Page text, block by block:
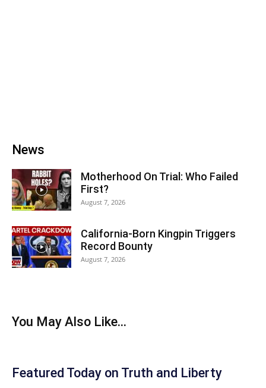
News
Motherhood On Trial: Who Failed
First?
August 7, 2026
California-Born Kingpin Triggers
Record Bounty
August 7, 2026
You May Also Like...
Featured Today on Truth and Liberty